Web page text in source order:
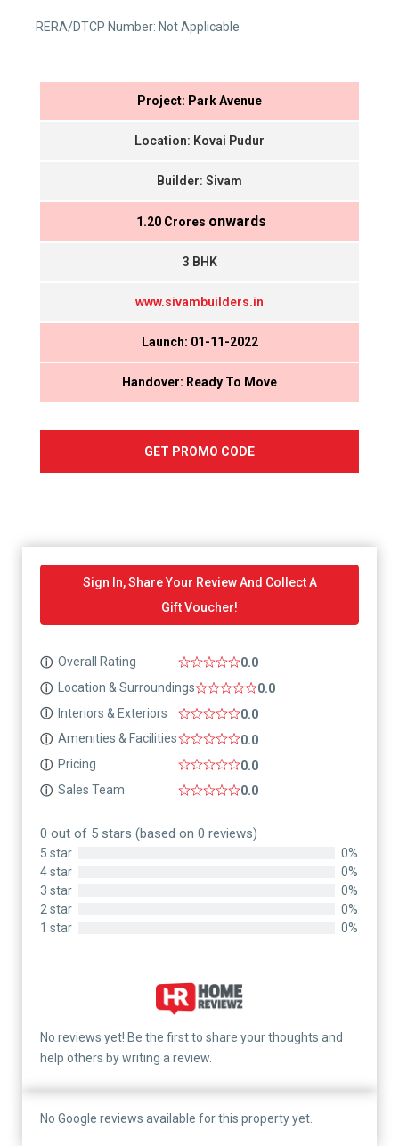
RERA/DTCP Number: Not Applicable
Project: Park Avenue
Location: Kovai Pudur
Builder: Sivam
₹ 1.20 Crores onwards
3 BHK
www.sivambuilders.in
Launch: 01-11-2022
Handover: Ready To Move
GET PROMO CODE
Sign In, Share Your Review And Collect A
Gift Voucher!
ⓘ Overall Rating
0.0
ⓘ
Location & Surroundings
0.0
ⓘ Interiors & Exteriors
0.0
ⓘ Amenities & Facilities
0.0
ⓘ Pricing
0.0
ⓘ Sales Team 0.0
0 out of 5 stars (based on 0 reviews)
5 star
0%
4 star
0%
3 star
0%
2 star
0%
1 star
0%
No reviews yet! Be the first to share your thoughts and
help others by writing a review.
No Google reviews available for this property yet.